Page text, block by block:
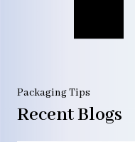
Packaging Tips
Recent Blogs